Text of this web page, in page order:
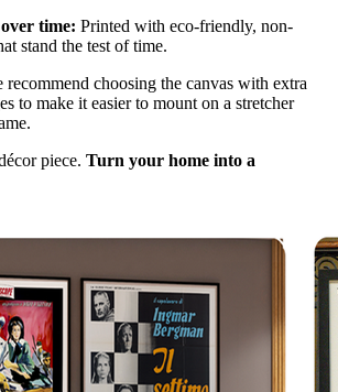
time: Printed with eco-friendly, non-
stand the test of time.
recommend choosing the canvas with extra
to make it easier to mount on a stretcher
piece. Turn your home into a